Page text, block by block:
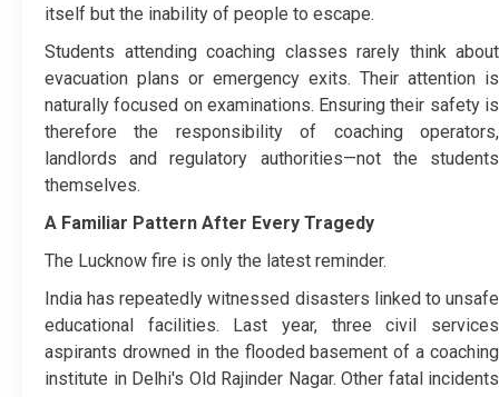
itself but the inability of people to escape.
Students attending coaching classes rarely think about
evacuation plans or emergency exits. Their attention is
naturally focused on examinations. Ensuring their safety is
therefore the responsibility of coaching operators,
landlords and regulatory authorities—not the students
themselves.
A Familiar Pattern After Every Tragedy
The Lucknow fire is only the latest reminder.
India has repeatedly witnessed disasters linked to unsafe
educational facilities. Last year, three civil services
aspirants drowned in the flooded basement of a coaching
institute in Delhi's Old Rajinder Nagar. Other fatal incidents